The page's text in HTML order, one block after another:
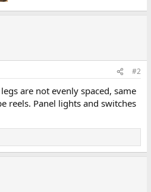
#2
are not evenly spaced, same
reels. Panel lights and switches